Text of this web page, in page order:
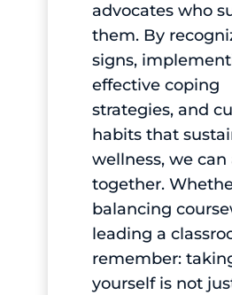
advocates who
them. By
signs,
effective coping
strategies, and
habits that
wellness, we
together.
balancing
leading a
remember:
yourself is not